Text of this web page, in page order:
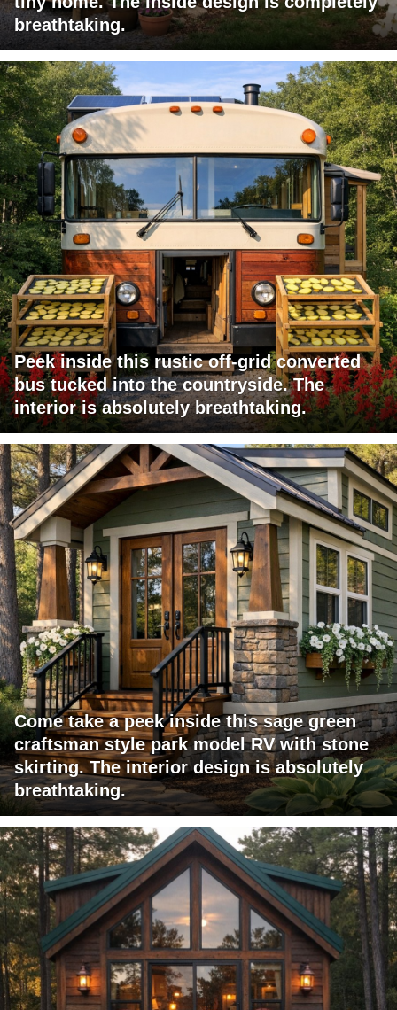
breathtaking.
Peek inside this rustic off-grid converted
bus tucked into the countryside. The
interior is absolutely breathtaking.
Come take a peek inside this sage green
craftsman style park model RV with stone
skirting. The interior design is absolutely
breathtaking.